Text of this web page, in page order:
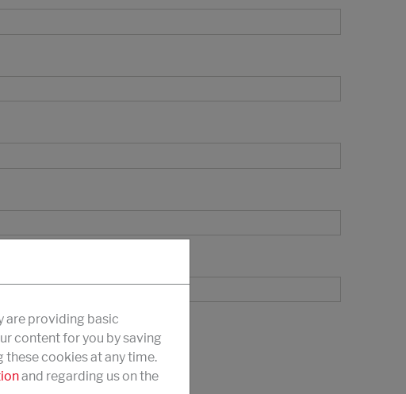
are providing basic
content for you by saving
these cookies at any time.
and regarding us on the